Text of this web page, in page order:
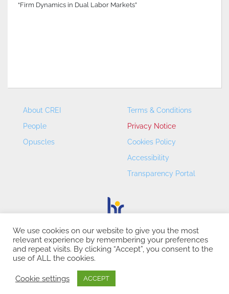
“Firm Dynamics in Dual Labor Markets”
About CREI
People
Opuscles
Terms & Conditions
Privacy Notice
Cookies Policy
Accessibility
Transparency Portal
CREI – Centre de Recerca en Economia Internacional - ©
2026
We use cookies on our website to give you the most
relevant experience by remembering your preferences
and repeat visits. By clicking “Accept”, you consent to the
use of ALL the cookies.
Cookie settings ACCEPT